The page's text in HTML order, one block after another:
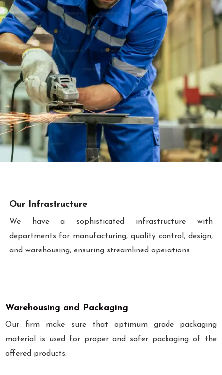
Our Infrastructure
We have a sophisticated infrastructure with
departments for manufacturing, quality control, design,
and warehousing, ensuring streamlined operations
Warehousing and Packaging
Our firm make sure that optimum grade packaging
material is used for proper and safer packaging of the
offered products.